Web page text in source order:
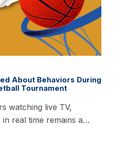
About Behaviors During
Tournament
watching live TV,
in real time remains a…